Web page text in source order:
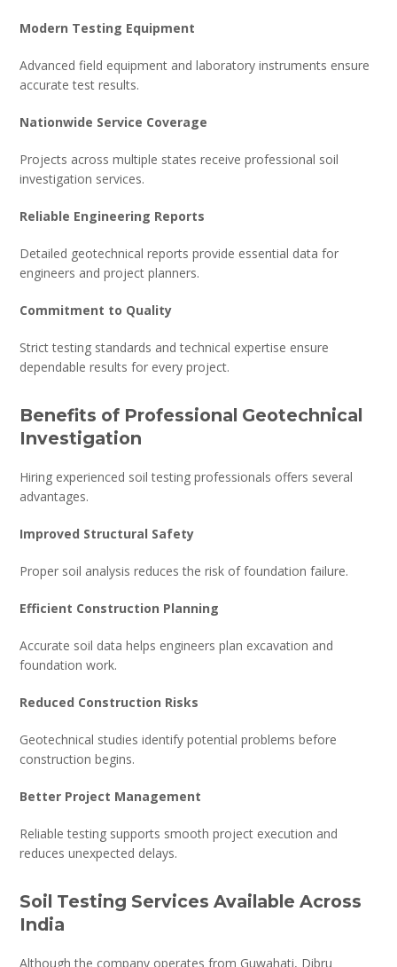
Modern Testing Equipment
Advanced field equipment and laboratory instruments ensure
accurate test results.
Nationwide Service Coverage
Projects across multiple states receive professional soil
investigation services.
Reliable Engineering Reports
Detailed geotechnical reports provide essential data for
engineers and project planners.
Commitment to Quality
Strict testing standards and technical expertise ensure
dependable results for every project.
Benefits of Professional Geotechnical
Investigation
Hiring experienced soil testing professionals offers several
advantages.
Improved Structural Safety
Proper soil analysis reduces the risk of foundation failure.
Efficient Construction Planning
Accurate soil data helps engineers plan excavation and
foundation work.
Reduced Construction Risks
Geotechnical studies identify potential problems before
construction begins.
Better Project Management
Reliable testing supports smooth project execution and
reduces unexpected delays.
Soil Testing Services Available Across
India
Although the company operates from Guwahati, Dibru